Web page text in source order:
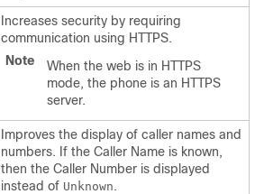
Increases security by requiring
communication using HTTPS.
Note
When the web is in HTTPS
mode, the phone is an HTTPS
server.
Improves the display of caller names and
numbers. If the Caller Name is known,
then the Caller Number is displayed
instead of Unknown .